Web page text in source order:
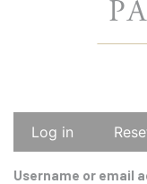
Primary
tabs
Log in
Username or email